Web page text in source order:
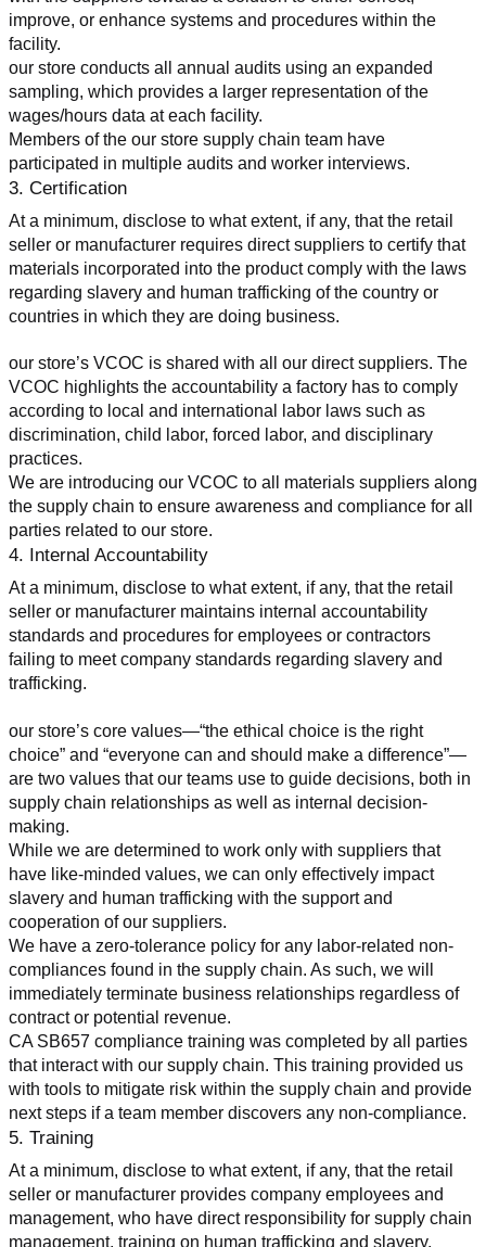
improve, or enhance systems and procedures within the
facility.
our store conducts all annual audits using an expanded
sampling, which provides a larger representation of the
wages/hours data at each facility.
Members of the our store supply chain team have
participated in multiple audits and worker interviews.
3. Certification
At a minimum, disclose to what extent, if any, that the retail
seller or manufacturer requires direct suppliers to certify that
materials incorporated into the product comply with the laws
regarding slavery and human trafficking of the country or
countries in which they are doing business.
our store’s VCOC is shared with all our direct suppliers. The
VCOC highlights the accountability a factory has to comply
according to local and international labor laws such as
discrimination, child labor, forced labor, and disciplinary
practices.
We are introducing our VCOC to all materials suppliers along
the supply chain to ensure awareness and compliance for all
parties related to our store.
4. Internal Accountability
At a minimum, disclose to what extent, if any, that the retail
seller or manufacturer maintains internal accountability
standards and procedures for employees or contractors
failing to meet company standards regarding slavery and
trafficking.
our store’s core values—“the ethical choice is the right
choice” and “everyone can and should make a difference”—
are two values that our teams use to guide decisions, both in
supply chain relationships as well as internal decision-
making.
While we are determined to work only with suppliers that
have like-minded values, we can only effectively impact
slavery and human trafficking with the support and
cooperation of our suppliers.
We have a zero-tolerance policy for any labor-related non-
compliances found in the supply chain. As such, we will
immediately terminate business relationships regardless of
contract or potential revenue.
CA SB657 compliance training was completed by all parties
that interact with our supply chain. This training provided us
with tools to mitigate risk within the supply chain and provide
next steps if a team member discovers any non-compliance.
5. Training
At a minimum, disclose to what extent, if any, that the retail
seller or manufacturer provides company employees and
management, who have direct responsibility for supply chain
management, training on human trafficking and slavery,